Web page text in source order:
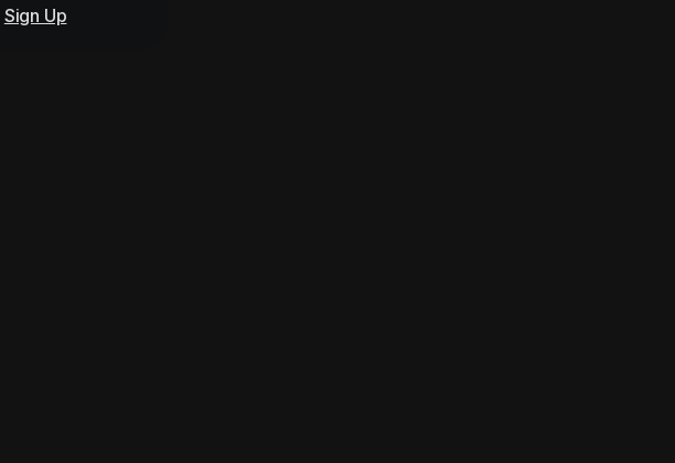
Sign Up